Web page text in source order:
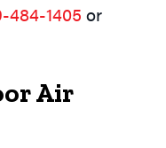
484-1405 or
Air